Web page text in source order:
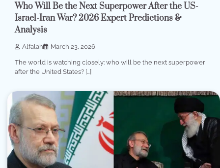
Who Will Be the Next Superpower After the US-
Israel-Iran War? 2026 Expert Predictions &
Analysis
Alfalah March 23, 2026
The world is watching closely: who will be the next superpower
after the United States? […]